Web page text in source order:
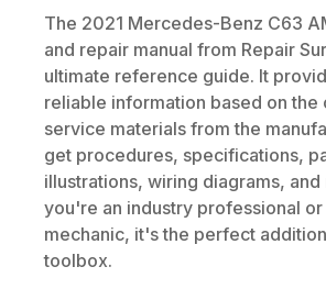
The 2021 Mercedes-Benz C63
and repair manual from Repair
ultimate reference guide. It
reliable information based on the
service materials from the
get procedures, specifications,
illustrations, wiring diagrams,
you're an industry professional or
mechanic, it's the perfect
toolbox.